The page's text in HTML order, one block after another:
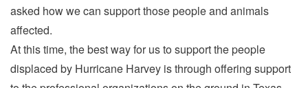
asked how we can support those people and animals
affected.
At this time, the best way for us to support the people
displaced by Hurricane Harvey is through offering support